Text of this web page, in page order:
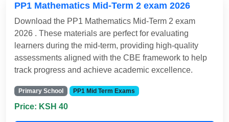
PP1 Mathematics Mid-Term 2 exam 2026
Download the PP1 Mathematics Mid-Term 2 exam
2026 . These materials are perfect for evaluating
learners during the mid-term, providing high-quality
assessments aligned with the CBE framework to help
track progress and achieve academic excellence.
Primary School PP1 Mid Term Exams
Price: KSH 40